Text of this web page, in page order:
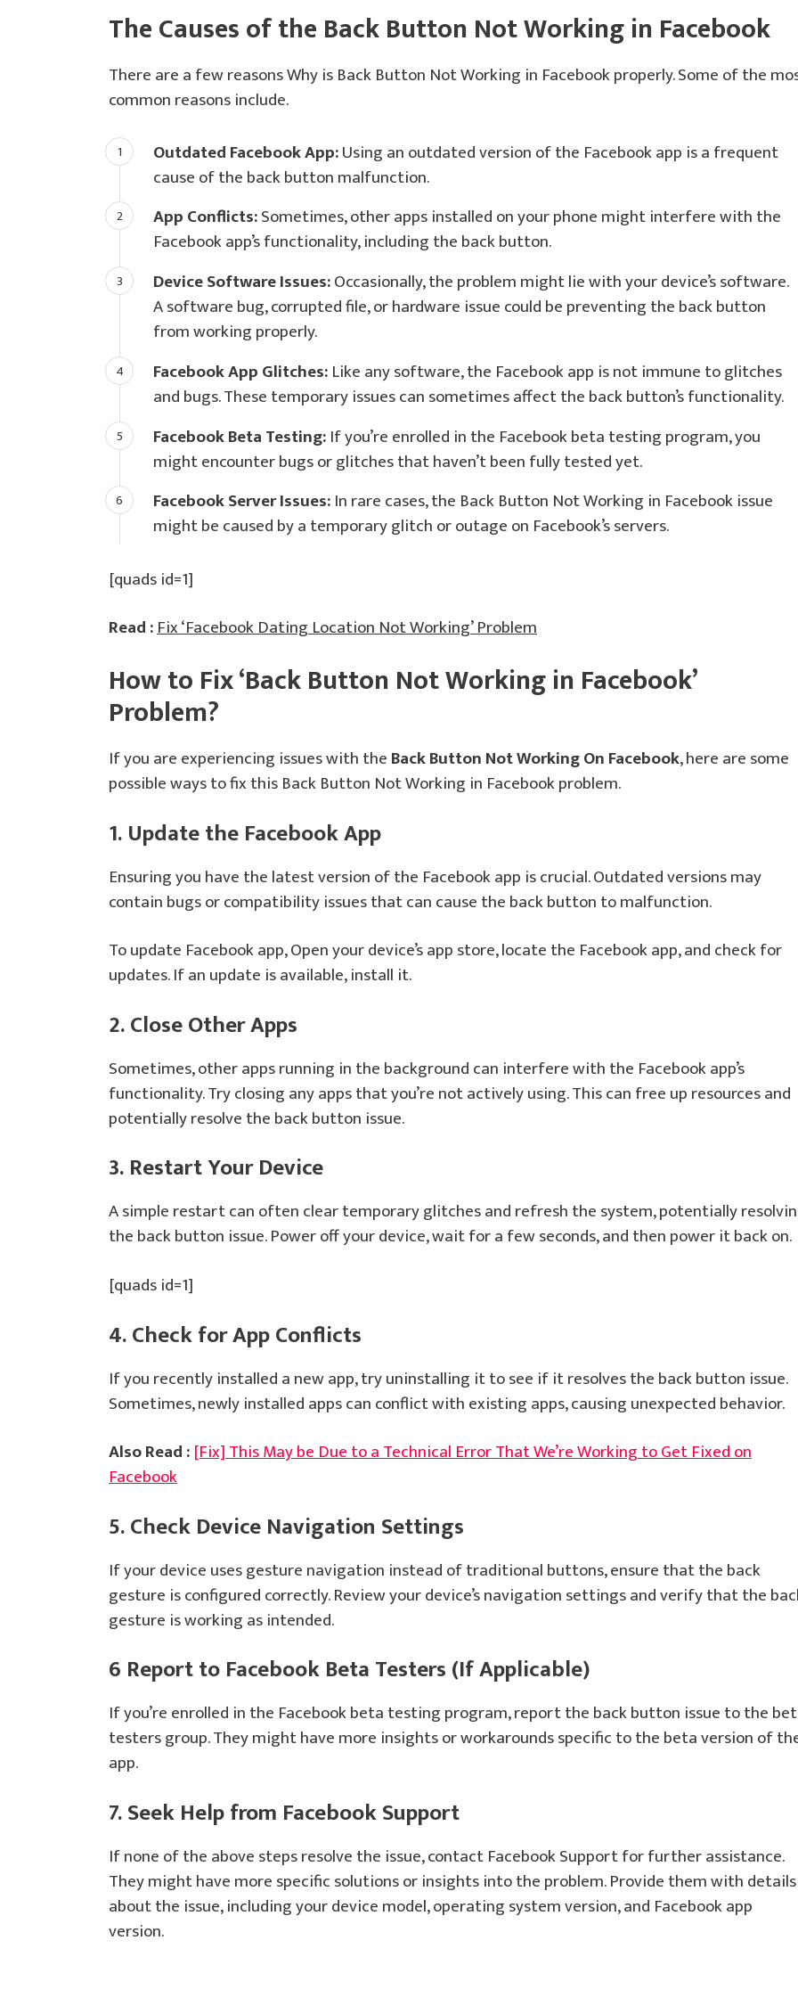
The Causes of the Back Button Not Working in Facebook
There are a few reasons Why is Back Button Not Working in Facebook properly. Some of the
common reasons include.
Outdated Facebook App:Using an outdated version of the Facebook app is a frequent
cause of the back button malfunction.
App Conflicts:Sometimes, other apps installed on your phone might interfere with the
Facebook app’s functionality, including the back button.
Device Software Issues:Occasionally, the problem might lie with your device’s software.
A software bug, corrupted file, or hardware issue could be preventing the back button
from working properly.
Facebook App Glitches:Like any software, the Facebook app is not immune to glitches
and bugs. These temporary issues can sometimes affect the back button’s functionality.
Facebook Beta Testing:If you’re enrolled in the Facebook beta testing program, you
might encounter bugs or glitches that haven’t been fully tested yet.
Facebook Server Issues:In rare cases, the Back Button Not Working in Facebook issue
might be caused by a temporary glitch or outage on Facebook’s servers.
[quads id=1]
Read :Fix ‘Facebook Dating Location Not Working’ Problem
How to Fix ‘Back Button Not Working in Facebook’
Problem?
If you are experiencing issues with theBack Button Not Working On Facebook, here are some
possible ways to fix this Back Button Not Working in Facebook problem.
1. Update the Facebook App
Ensuring you have the latest version of the Facebook app is crucial. Outdated versions may
contain bugs or compatibility issues that can cause the back button to malfunction.
To update Facebook app, Open your device’s app store, locate the Facebook app, and check for
updates. If an update is available, install it.
2. Close Other Apps
Sometimes, other apps running in the background can interfere with the Facebook app’s
functionality. Try closing any apps that you’re not actively using. This can free up resources and
potentially resolve the back button issue.
3. Restart Your Device
A simple restart can often clear temporary glitches and refresh the system, potentially
the back button issue. Power off your device, wait for a few seconds, and then power it back on.
[quads id=1]
4. Check for App Conflicts
If you recently installed a new app, try uninstalling it to see if it resolves the back button issue.
Sometimes, newly installed apps can conflict with existing apps, causing unexpected behavior.
Also Read :[Fix] This May be Due to a Technical Error That We’re Working to Get Fixed on
Facebook
5. Check Device Navigation Settings
If your device uses gesture navigation instead of traditional buttons, ensure that the back
gesture is configured correctly. Review your device’s navigation settings and verify that the
gesture is working as intended.
6 Report to Facebook Beta Testers (If Applicable)
If you’re enrolled in the Facebook beta testing program, report the back button issue to the
testers group. They might have more insights or workarounds specific to the beta version of
app.
7. Seek Help from Facebook Support
If none of the above steps resolve the issue, contact Facebook Support for further assistance.
They might have more specific solutions or insights into the problem. Provide them with details
about the issue, including your device model, operating system version, and Facebook app
version.